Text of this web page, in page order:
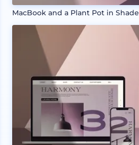
MacBook and a Plant Pot in Shade